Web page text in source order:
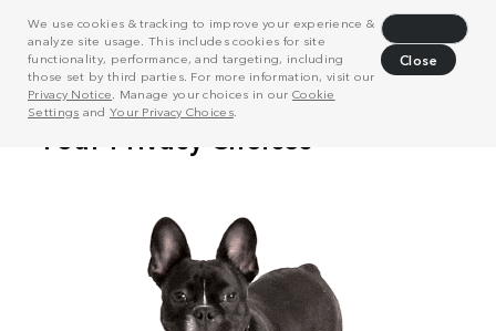
We use cookies & tracking to improve your experience &
analyze site usage. This includes cookies for site
functionality, performance, and targeting, including
those set by third parties. For more information, visit our
Privacy Notice . Manage your choices in our Cookie
Settings and Your Privacy Choices.
Close